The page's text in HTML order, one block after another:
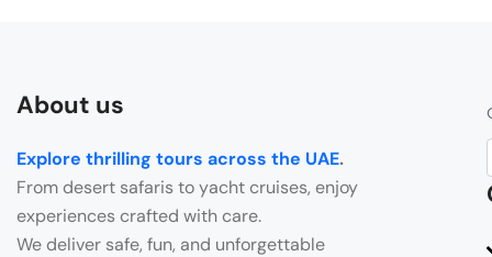
About us
Explore thrilling tours across the UAE.
From desert safaris to yacht cruises, enjoy
experiences crafted with care.
We deliver safe, fun, and unforgettable